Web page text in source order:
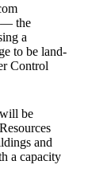
— the
a
to be land-
Control
be
and
a capacity